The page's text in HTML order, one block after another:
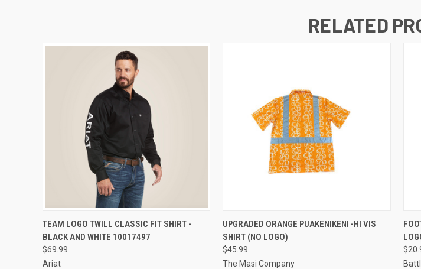
RELATED
QUICK VIEW VIEW OPTIONS
TEAM LOGO TWILL CLASSIC FIT SHIRT -
BLACK AND WHITE 10017497
$69.99
Ariat
QUICK VIEW VIEW OPTIONS
UPGRADED ORANGE PUAKENIKENI -HI VIS
SHIRT (NO LOGO)
$45.99
The Masi Company